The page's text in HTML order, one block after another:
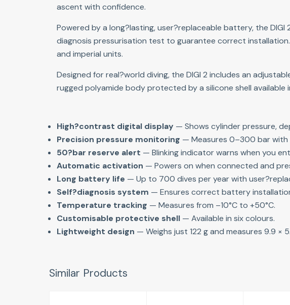
ascent with confidence.
Powered by a long?lasting, user?replaceable battery, the DIGI
diagnosis pressurisation test to guarantee correct
and imperial units.
Designed for real?world diving, the DIGI 2 includes an
rugged polyamide body protected by a silicone shell available
High?contrast digital display — Shows cylinder pressure,
Precision pressure monitoring — Measures 0–300 bar with
50?bar reserve alert — Blinking indicator warns when you
Automatic activation — Powers on when connected and
Long battery life — Up to 700 dives per year with
Self?diagnosis system — Ensures correct battery
Temperature tracking — Measures from –10°C to +50°C.
Customisable protective shell — Available in six colours.
Lightweight design — Weighs just 122 g and measures 9.9 ×
Similar Products